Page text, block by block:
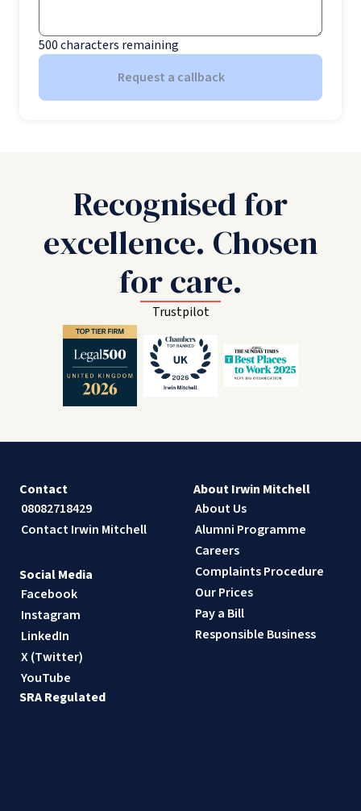
500characters remaining
Request a callback
Recognised for
excellence. Chosen
for care.
Trustpilot
Contact
08082718429
Contact Irwin Mitchell
About Irwin Mitchell
About Us
Alumni Programme
Careers
Complaints Procedure
Our Prices
Pay a Bill
Responsible Business
Social Media
Facebook
Instagram
LinkedIn
X (Twitter)
YouTube
SRA Regulated